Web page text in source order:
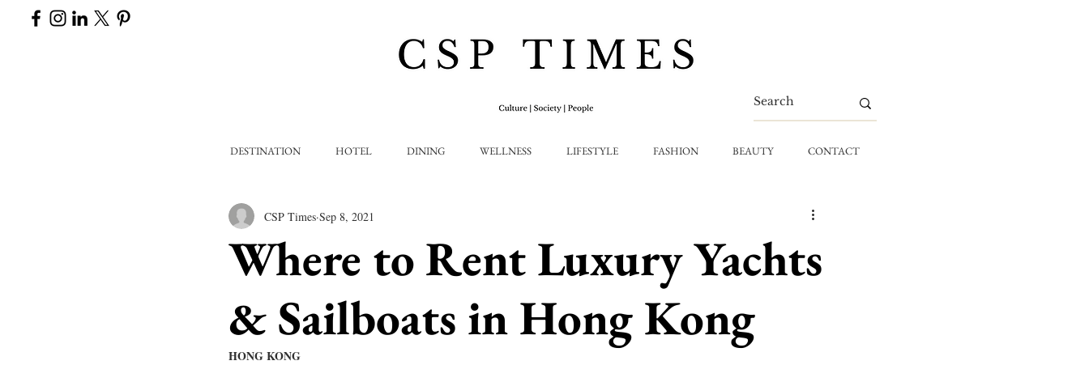
DESTINATION HOTEL DINING WELLNESS LIFESTYLE FASHION BEAUTY CONTACT
Where to Rent Luxury Yachts
& Sailboats in Hong Kong
CSP Times Sep 8, 2021
HONG KONG